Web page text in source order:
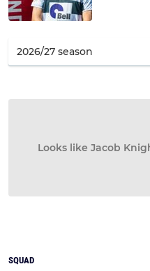
Looks like Jacob
SQUAD